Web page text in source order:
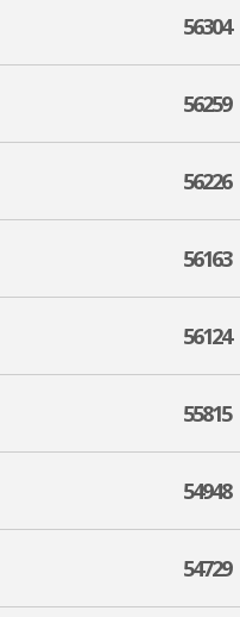
56304
56259
56226
56163
56124
55815
54948
54729